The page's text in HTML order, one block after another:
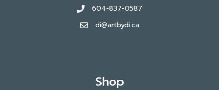
604-837-0587
di@artbydi.ca
Shop